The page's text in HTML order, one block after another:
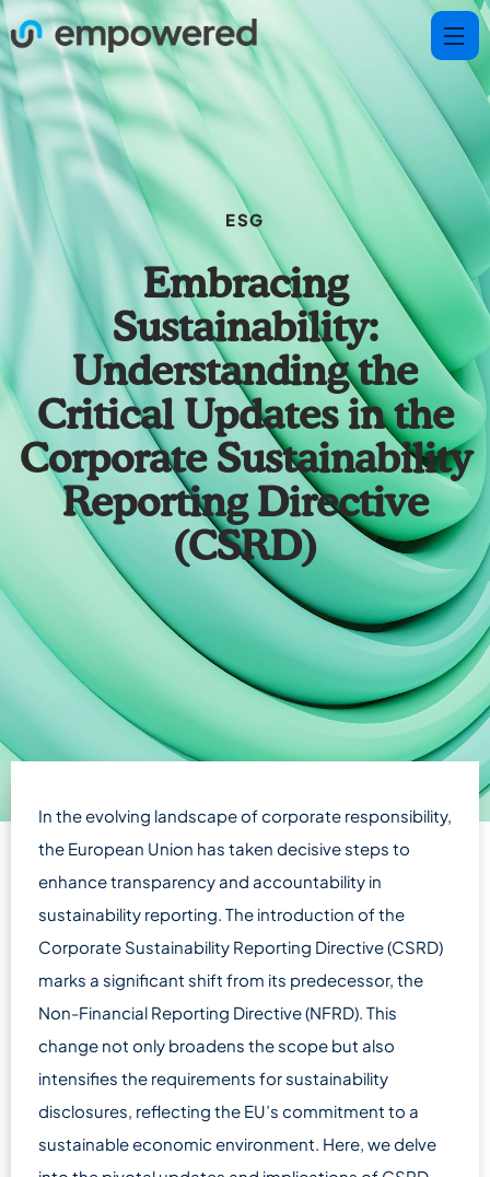
ESG
Embracing
Sustainability:
Understanding the
Critical Updates in the
Corporate Sustainability
Reporting Directive
(CSRD)
In the evolving landscape of corporate responsibility,
the European Union has taken decisive steps to
enhance transparency and accountability in
sustainability reporting. The introduction of the
Corporate Sustainability Reporting Directive (CSRD)
marks a significant shift from its predecessor, the
Non-Financial Reporting Directive (NFRD). This
change not only broadens the scope but also
intensifies the requirements for sustainability
disclosures, reflecting the EU’s commitment to a
sustainable economic environment. Here, we delve